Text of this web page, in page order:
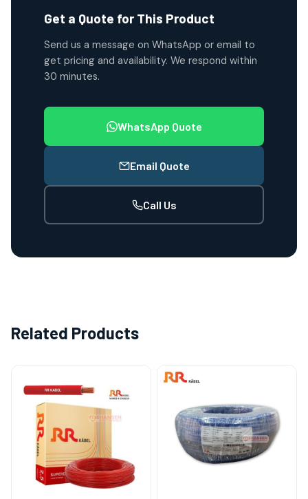
Get a Quote for This Product
Send us a message on WhatsApp or email to
get pricing and availability. We respond within
30 minutes.
WhatsApp Quote
Email Quote
Call Us
Related Products